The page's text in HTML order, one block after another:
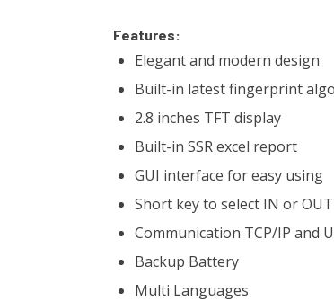
Features:
Elegant and modern design
Built-in latest fingerprint
2.8 inches TFT display
Built-in SSR excel report
GUI interface for easy using
Short key to select IN or
Communication TCP/IP and
Backup Battery
Multi Languages